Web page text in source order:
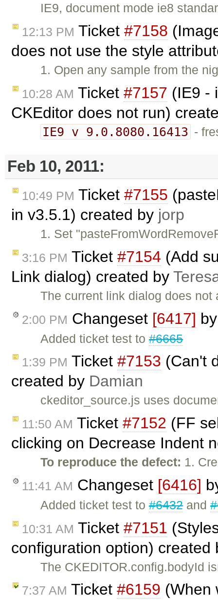
IE9, document mode ie8
12:13 PM Ticket #7158
does not use the style
1. Open any sample from the
10:28 AM Ticket #7157 (IE9 -
CKEditor does not run)
IE9 v 9.0.8080.16413 -
Feb 10, 2011:
10:49 PM Ticket #7155
in v3.5.1) created by jorp
1. Set
3:16 PM Ticket #7154 (Add
Link dialog) created by
The current link dialog does
2:00 PM Changeset [6417]
Added ticket test to#6665
1:39 PM Ticket #7153 (Can't
created by Damian
ckeditor_source.js uses
11:50 AM Ticket #7152 (FF
clicking on Decrease Indent
To reproduce the defect: 1.
11:41 AM Changeset [6416]
Added ticket test to#6432and
10:31 AM Ticket #7151
configuration option)
The CKEDITOR.config.bodyId
7:37 AM Ticket #6159 (When